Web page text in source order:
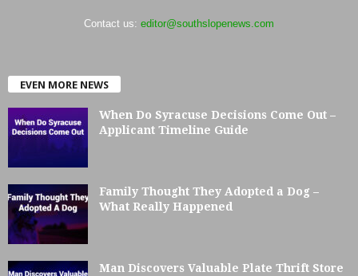
Contact us: editor@southslopenews.com
EVEN MORE NEWS
When Do Syracuse Decisions Come Out –
Applicant Timeline Guide
Family Thought They Adopted a Dog –
What Really Happened
Man Discovers Valuable Plate Thrift Store